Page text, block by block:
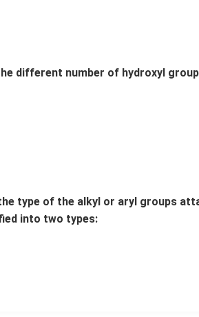
different number of hydroxyl
type of the alkyl or aryl groups
into two types: